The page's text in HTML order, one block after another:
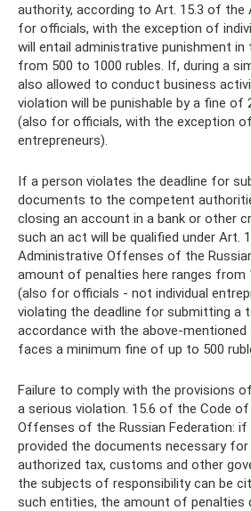
authority, according to Art. 15.3 of the
for officials, with the exception of
will entail administrative punishment
from 500 to 1000 rubles. If, during a
also allowed to conduct business
violation will be punishable by a fine of
(also for officials, with the exception
entrepreneurs).
If a person violates the deadline for
documents to the competent
closing an account in a bank or other
such an act will be qualified under Art.
Administrative Offenses of the
amount of penalties here ranges from
(also for officials - not individual
violating the deadline for submitting a
accordance with the above-
faces a minimum fine of up to 500
Failure to comply with the provisions
a serious violation. 15.6 of the Code
Offenses of the Russian Federation:
provided the documents necessary
authorized tax, customs and other
the subjects of responsibility can be
such entities, the amount of penalties